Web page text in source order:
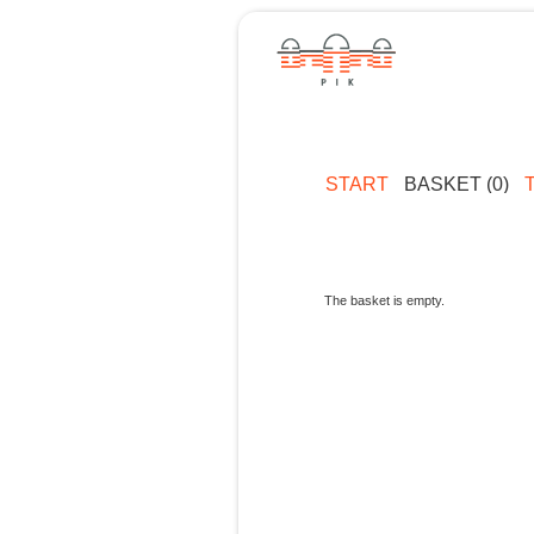
START BASKET (0)
The basket is empty.